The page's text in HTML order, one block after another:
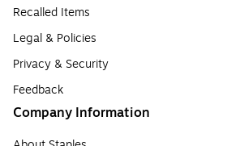
Recalled Items
Legal & Policies
Privacy & Security
Feedback
Company Information